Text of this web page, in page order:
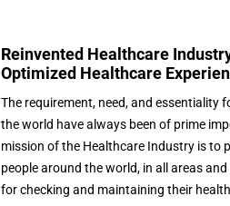
Reinvented Healthcare
Optimized Healthcare
The requirement, need, and essentiality
the world have always been of prime
mission of the Healthcare Industry is to
people around the world, in all areas
for checking and maintaining their